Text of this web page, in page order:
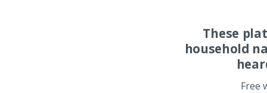
These
household
Free